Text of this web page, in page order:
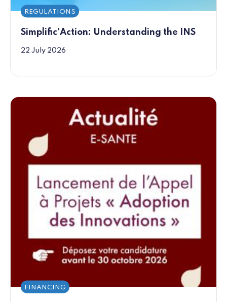
Simplific'Action: Understanding the INS
REGULATIONS
22 July 2026
FINANCING